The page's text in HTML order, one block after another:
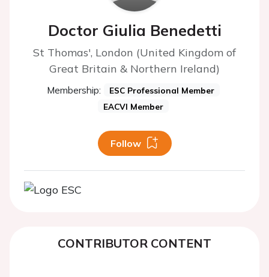
Doctor Giulia Benedetti
St Thomas', London (United Kingdom of
Great Britain & Northern Ireland)
Membership:
ESC Professional Member
EACVI Member
Follow
CONTRIBUTOR CONTENT